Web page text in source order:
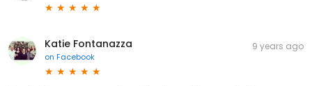
Katie Fontanazza
on Facebook
9 years ago